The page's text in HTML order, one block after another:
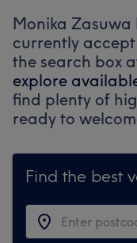
Monika
currently
the search box
explore
find plenty of
ready to
Find the best